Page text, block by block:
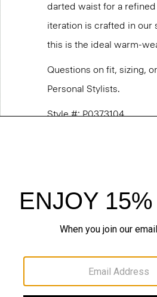
darted waist for a
iteration is crafted in our
this is the ideal warm-
Questions on fit, sizing,
Personal Stylists.
Style #: P0373104
Materials & Care
Sustainability &